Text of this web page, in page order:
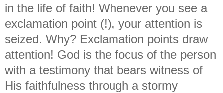
in the life of faith! Whenever you see a
exclamation point (!), your attention is
seized. Why? Exclamation points draw
attention! God is the focus of the person
with a testimony that bears witness of
His faithfulness through a stormy